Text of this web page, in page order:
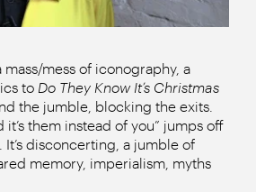
mass/mess of iconography, a
to Do They Know It’s Christmas
the jumble, blocking the exits.
it’s them instead of you” jumps off
disconcerting, a jumble of
memory, imperialism, myths